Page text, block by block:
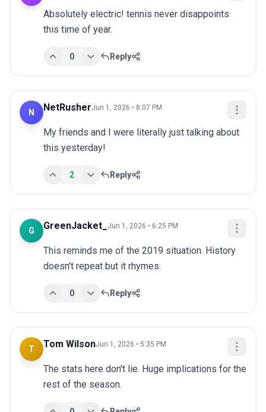
Absolutely electric! tennis never disappoints
this time of year.
0 Reply
N NetRusherJun 1, 2026 • 8:07 PM
My friends and I were literally just talking about
this yesterday!
2 Reply
G GreenJacket_ Jun 1, 2026 • 6:25 PM
This reminds me of the 2019 situation. History
doesn't repeat but it rhymes.
0 Reply
T Tom WilsonJun 1, 2026 • 5:35 PM
The stats here don't lie. Huge implications for the
rest of the season.